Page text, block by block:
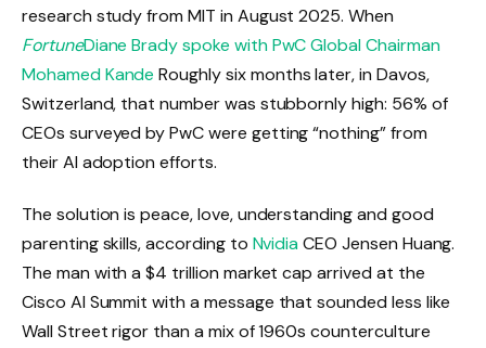
research study from MIT in August 2025. When
FortuneDiane Brady spoke with PwC Global Chairman
Mohamed Kande Roughly six months later, in Davos,
Switzerland, that number was stubbornly high: 56% of
CEOs surveyed by PwC were getting “nothing” from
their AI adoption efforts.
The solution is peace, love, understanding and good
parenting skills, according to NvidiaCEO Jensen Huang.
The man with a $4 trillion market cap arrived at the
Cisco AI Summit with a message that sounded less like
Wall Street rigor than a mix of 1960s counterculture